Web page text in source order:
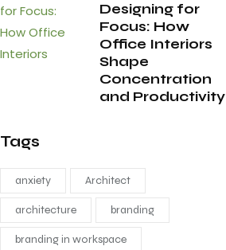
Designing for
Focus: How
Office Interiors
Shape
Concentration
and Productivity
Tags
anxiety Architect
architecture branding
branding in workspace